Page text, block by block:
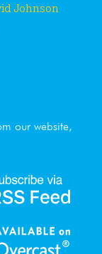
Johnson
our website,